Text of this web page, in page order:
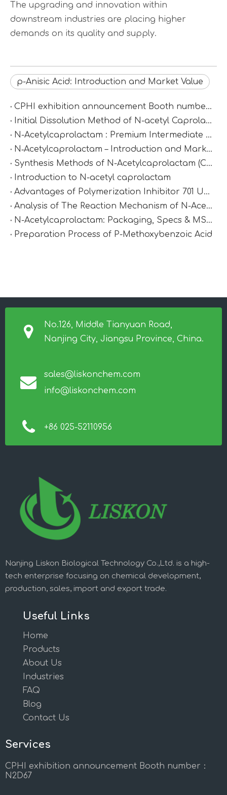
The upgrading and innovation within
downstream industries are placing higher
demands on its quality and supply.
p-Anisic Acid: Introduction and Market Value
CPHI exhibition announcement Booth number：N2D67
Initial Dissolution Method of N-acetyl Caprolactam
N-Acetylcaprolactam : Premium Intermediate for Synthesis & Polymer Modification
N‑Acetylcaprolactam – Introduction and Market Value
Synthesis Methods of N-Acetylcaprolactam (CAS 1888-91-1)
Introduction to N-acetyl caprolactam
Advantages of Polymerization Inhibitor 701 Under High-Temperature Conditions
Analysis of The Reaction Mechanism of N-Acetylcaprolactam
N-Acetylcaprolactam: Packaging, Specs & MSDS
Preparation Process of P-Methoxybenzoic Acid
No.126, Middle Tianyuan Road,
Nanjing City, Jiangsu Province, China.
sales@liskonchem.com
info@liskonchem.com
+86 025-52110956
Nanjing Liskon Biological Technology Co.,Ltd. is a high-
tech enterprise focusing on chemical development,
production, sales, import and export trade.
Useful Links
Home
Products
About Us
Industries
FAQ
Blog
Contact Us
Services
CPHI exhibition announcement Booth number：
N2D67